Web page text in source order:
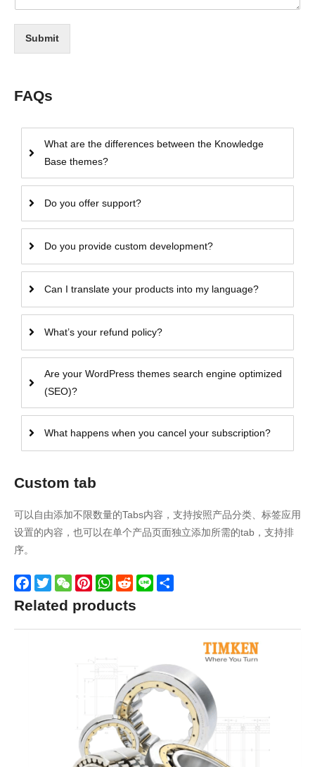
Submit
FAQs
What are the differences between the Knowledge
Base themes?
Do you offer support?
Do you provide custom development?
Can I translate your products into my language?
What’s your refund policy?
Are your WordPress themes search engine optimized
(SEO)?
What happens when you cancel your subscription?
Custom tab
可以自由添加不限数量的Tabs内容，支持按照产品分类、标签应用
设置的内容，也可以在单个产品页面独立添加所需的tab，支持排
序。
Facebook
TwitterWeChatPinterestWhatsApp
Reddit
Line
Related products